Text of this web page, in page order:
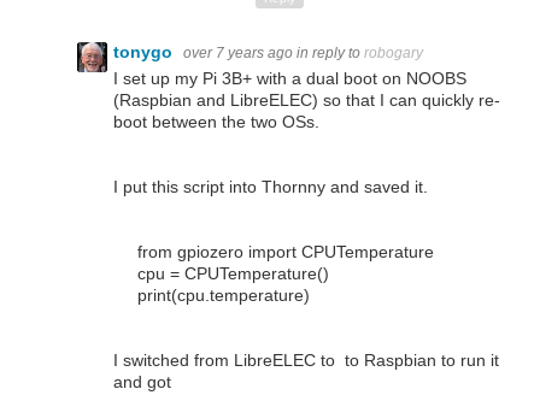
tonygo over 7 years ago in reply to robogary
I set up my Pi 3B+ with a dual boot on NOOBS
(Raspbian and LibreELEC) so that I can quickly re-
boot between the two OSs.
I put this script into Thornny and saved it.
from gpiozero import CPUTemperature
cpu = CPUTemperature()
print(cpu temperature)
I switched from LibreELEC to to Raspbian to run it
and got